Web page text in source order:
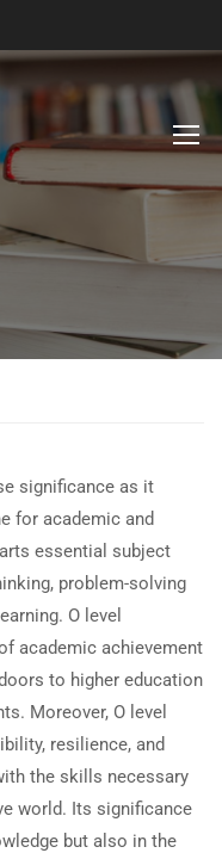
significance as it
for academic and
essential subject
problem-solving
O level
academic achievement
to higher education
Moreover, O level
resilience, and
the skills necessary
world. Its significance
but also in the